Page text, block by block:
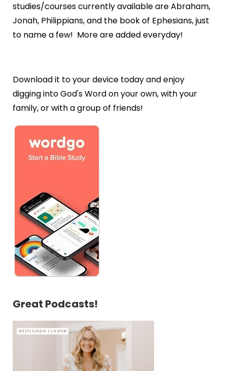
studies/courses currently available are Abraham,
Jonah, Philippians, and the book of Ephesians, just
to name a few! More are added everyday!
Download it to your device today and enjoy
digging into God's Word on your own, with your
family, or with a group of friends!
Great Podcasts!